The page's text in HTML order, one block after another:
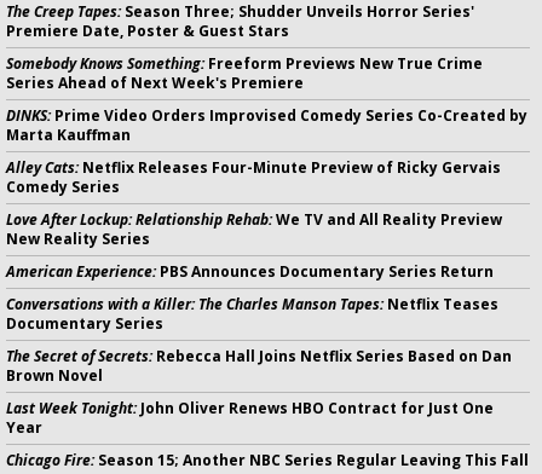
The Creep Tapes:Season Three; Shudder Unveils Horror Series'
Premiere Date, Poster & Guest Stars
Somebody Knows Something:Freeform Previews New True Crime
Series Ahead of Next Week's Premiere
DINKS:Prime Video Orders Improvised Comedy Series Co-Created by
Marta Kauffman
Alley Cats:Netflix Releases Four-Minute Preview of Ricky Gervais
Comedy Series
Love After Lockup: Relationship Rehab:We TV and All Reality Preview
New Reality Series
American Experience:PBS Announces Documentary Series Return
Conversations with a Killer: The Charles Manson Tapes:Netflix Teases
Documentary Series
The Secret of Secrets:Rebecca Hall Joins Netflix Series Based on Dan
Brown Novel
Last Week Tonight:John Oliver Renews HBO Contract for Just One
Year
Chicago Fire:Season 15; Another NBC Series Regular Leaving This Fall